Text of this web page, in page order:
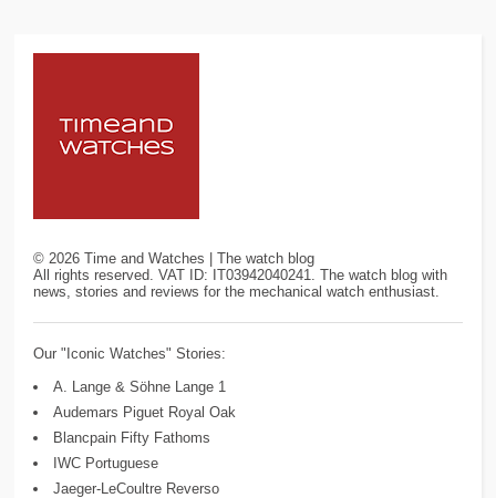
©2026 Time and Watches | The watch blog
All rights reserved. VAT ID: IT03942040241. The watch blog with
news, stories and reviews for the mechanical watch enthusiast.
Our "Iconic Watches" Stories:
A. Lange & Söhne Lange 1
Audemars Piguet Royal Oak
Blancpain Fifty Fathoms
IWC Portuguese
Jaeger-LeCoultre Reverso